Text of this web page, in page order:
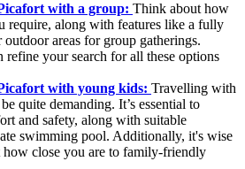
with a group: Think about how
require, along with features like a fully
areas for group gatherings.
your search for all these options
with young kids: Travelling with
quite demanding. It’s essential to
and safety, along with suitable
swimming pool. Additionally, it's wise
how close you are to family-friendly